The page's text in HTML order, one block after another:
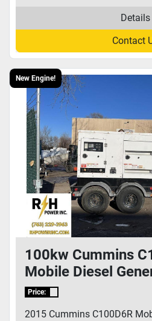
Details
Contact
New Engine!
100kw Cummins
Mobile Diesel
Cummins Engine!)
Price:
2015 Cummins C100D6R